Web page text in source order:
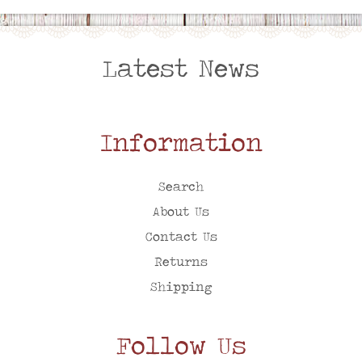
Latest News
Information
Search
About Us
Contact Us
Returns
Shipping
Follow Us